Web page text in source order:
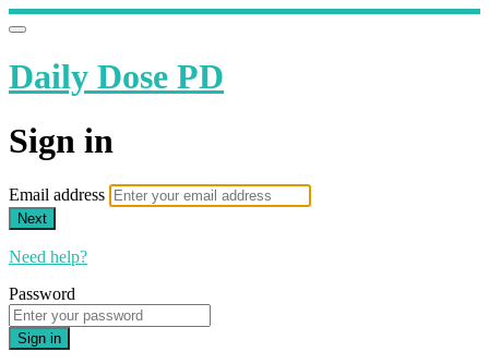
Daily Dose PD
Sign in
Email address
Next
Need help?
Password
Sign in